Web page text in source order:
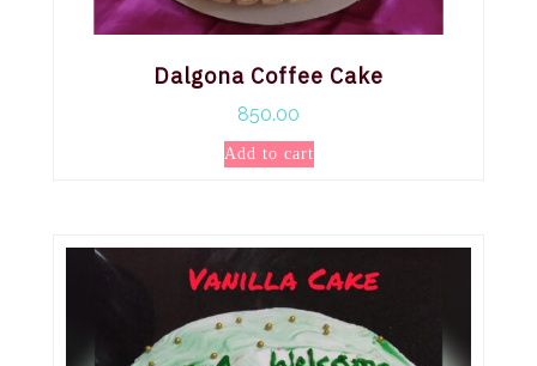
Dalgona Coffee Cake
850.00
Add to cart